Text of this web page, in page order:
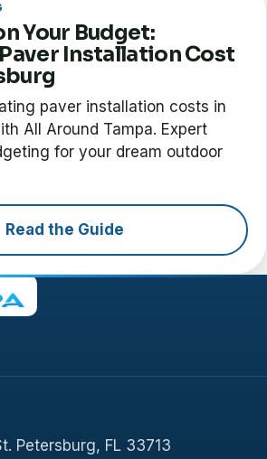
Your Budget:
Installation Cost
paver installation costs in
All Around Tampa. Expert
for your dream outdoor
Read the Guide
Petersburg, FL 33713